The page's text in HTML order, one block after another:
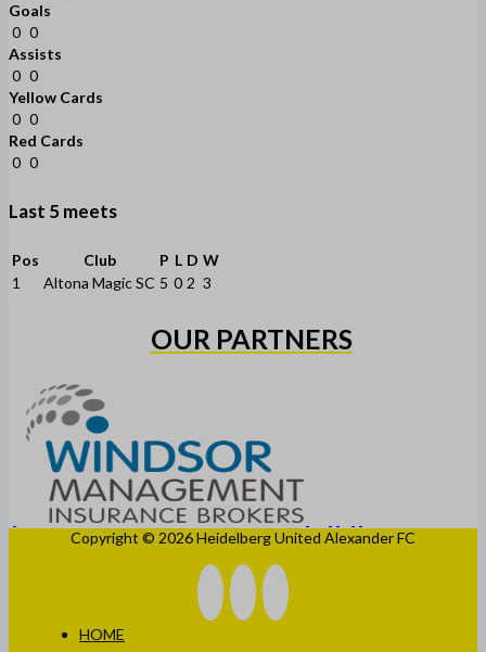
Goals
0 0
Assists
0 0
Yellow Cards
0 0
Red Cards
0 0
Last 5 meets
Pos Club P L D W
1
Altona Magic SC 5 0 2 3
OUR PARTNERS
Copyright © 2026 Heidelberg United Alexander FC
HOME